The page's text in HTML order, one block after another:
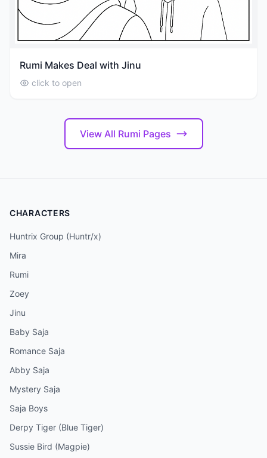
Rumi Makes Deal with Jinu
click to open
View All Rumi Pages
CHARACTERS
Huntrix Group (Huntr/x)
Mira
Rumi
Zoey
Jinu
Baby Saja
Romance Saja
Abby Saja
Mystery Saja
Saja Boys
Derpy Tiger (Blue Tiger)
Sussie Bird (Magpie)